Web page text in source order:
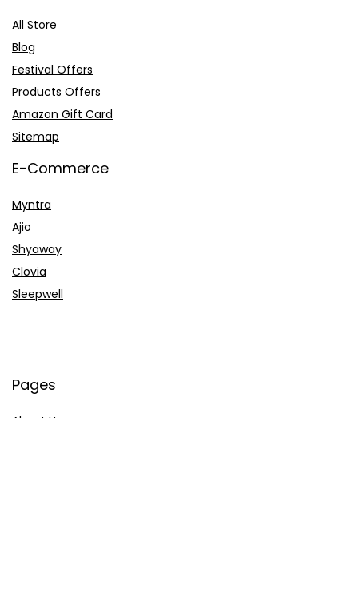
All Store
Blog
Festival Offers
Products Offers
Amazon Gift Card
Sitemap
E-Commerce
Myntra
Ajio
Shyaway
Clovia
Sleepwell
Pages
About Us